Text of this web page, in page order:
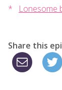
Lonesome
Share this